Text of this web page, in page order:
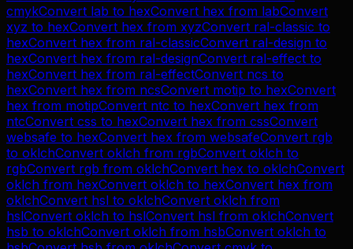
cmykConvert lab to hexConvert hex from labConvert
xyz to hexConvert hex from xyzConvert ral-classic to
hexConvert hex from ral-classicConvert ral-design to
hexConvert hex from ral-designConvert ral-effect to
hexConvert hex from ral-effectConvert ncs to
hexConvert hex from ncsConvert motip to hexConvert
hex from motipConvert ntc to hexConvert hex from
ntcConvert css to hexConvert hex from cssConvert
websafe to hexConvert hex from websafeConvert rgb
to oklchConvert oklch from rgbConvert oklch to
rgbConvert rgb from oklchConvert hex to oklchConvert
oklch from hexConvert oklch to hexConvert hex from
oklchConvert hsl to oklchConvert oklch from
hslConvert oklch to hslConvert hsl from oklchConvert
hsb to oklchConvert oklch from hsbConvert oklch to